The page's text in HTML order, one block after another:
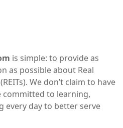
is simple: to provide as
as possible about Real
We don’t claim to have
committed to learning,
every day to better serve